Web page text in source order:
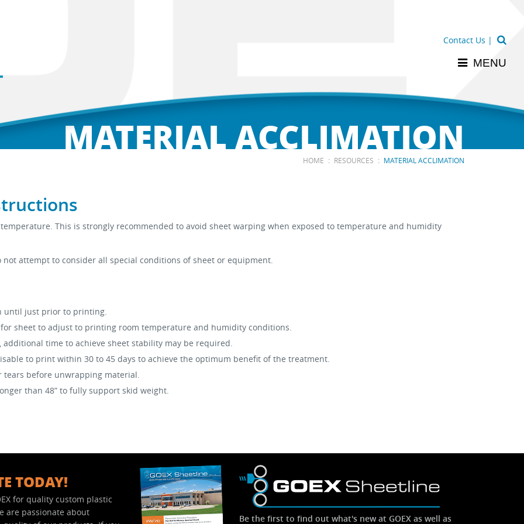
Contact Us |
MENU
MATERIAL ACCLIMATION
HOME : RESOURCES : MATERIAL ACCLIMATION
This is strongly recommended to avoid sheet warping when exposed to temperature and humidity
attempt to consider all special conditions of sheet or equipment.
until just prior to printing.
sheet to adjust to printing room temperature and humidity conditions.
time to achieve sheet stability may be required.
to print within 30 to 45 days to achieve the optimum benefit of the treatment.
before unwrapping material.
than 48” to fully support skid weight.
TODAY!
for quality custom plastic
are passionate about
Be the first to find out what's new at GOEX as well as